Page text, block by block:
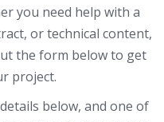
you need help with a
or technical content,
the form below to get
project.
below, and one of